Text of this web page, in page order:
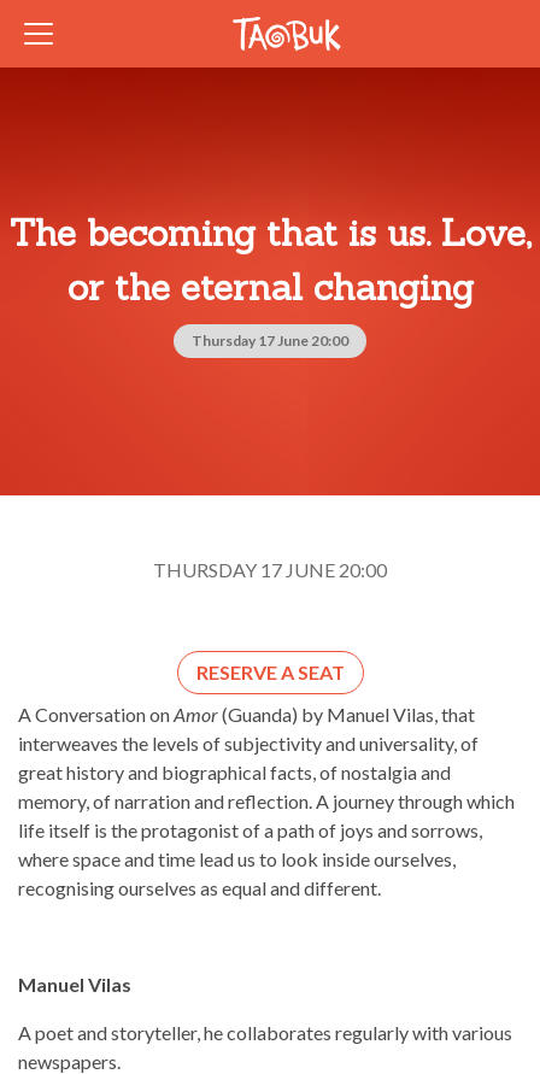
The becoming that is us. Love,
or the eternal changing
Thursday 17 June 20:00
THURSDAY 17 JUNE 20:00
RESERVE A SEAT
A Conversation onAmor(Guanda) by Manuel Vilas, that
interweaves the levels of subjectivity and universality, of
great history and biographical facts, of nostalgia and
memory, of narration and reflection. A journey through which
life itself is the protagonist of a path of joys and sorrows,
where space and time lead us to look inside ourselves,
recognising ourselves as equal and different.
Manuel Vilas
A poet and storyteller, he collaborates regularly with various
newspapers.